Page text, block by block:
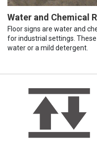
Water and Chemical
Floor signs are water and
for industrial settings.
water or a mild detergent.